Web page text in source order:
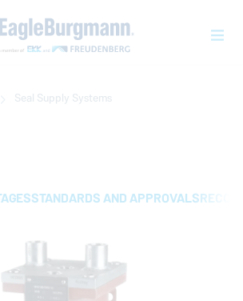
Seal Supply Systems
STANDARDS AND APPROVALS